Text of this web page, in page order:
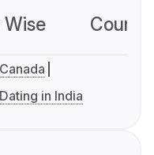
Dating in India